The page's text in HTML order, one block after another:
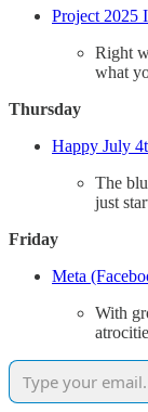
Project 2025
Right
what
Thursday
Happy July
The
just
Friday
Meta
With